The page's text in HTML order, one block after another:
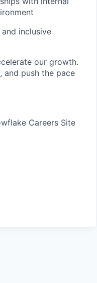
inclusive
our growth.
and push the pace
Careers Site